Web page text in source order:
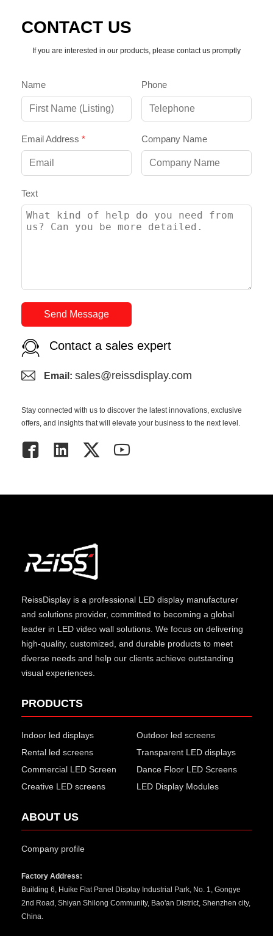
CONTACT US
If you are interested in our products, please contact us promptly
Name Phone
Email Address * Company Name
Text
Send Message
Contact a sales expert
Email: sales@reissdisplay.com
Stay connected with us to discover the latest innovations, exclusive
offers, and insights that will elevate your business to the next level.
ReissDisplayis a professional LED display manufacturer
and solutions provider, committed to becoming a global
leader in LED video wall solutions. We focus on delivering
high-quality, customized, and durable products to meet
diverse needs and help our clients achieve outstanding
visual experiences.
PRODUCTS
Indoor led displays
Outdoor led screens
Rental led screens
Transparent LED displays
Commercial LED Screen
Dance Floor LED Screens
Creative LED screens
LED Display Modules
ABOUT US
Company profile
Factory Address:
Building 6, Huike Flat Panel Display Industrial Park, No. 1, Gongye
2nd Road, Shiyan Shilong Community, Bao'an District, Shenzhen city,
China.